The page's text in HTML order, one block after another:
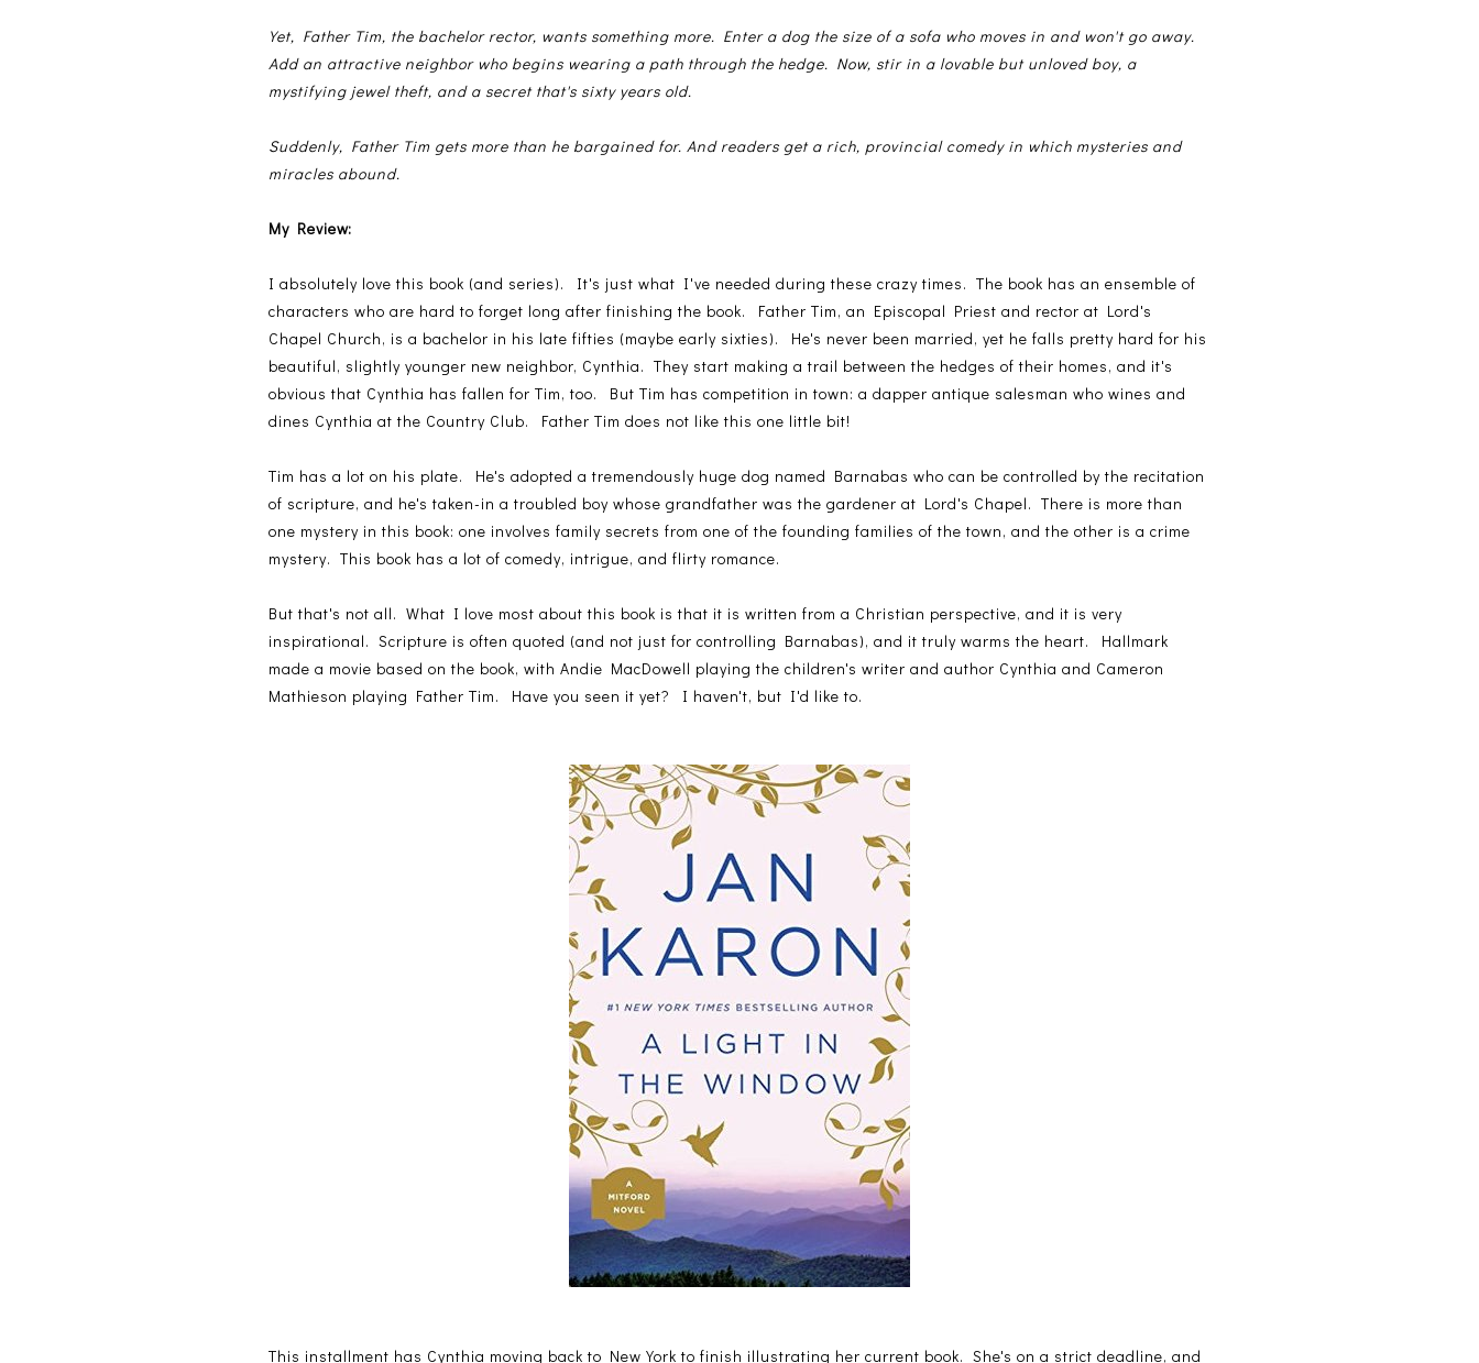
Yet, Father Tim, the bachelor rector, wants something more. Enter a dog the size of a sofa who moves in and won't go away.
Add an attractive neighbor who begins wearing a path through the hedge. Now, stir in a lovable but unloved boy, a
mystifying jewel theft, and a secret that's sixty years old.
Suddenly, Father Tim gets more than he bargained for. And readers get a rich, provincial comedy in which mysteries and
miracles abound.
My Review:
I absolutely love this book (and series). It's just what I've needed during these crazy times. The book has an ensemble of
characters who are hard to forget long after finishing the book. Father Tim, an Episcopal Priest and rector at Lord's
Chapel Church, is a bachelor in his late fifties (maybe early sixties). He's never been married, yet he falls pretty hard for his
beautiful, slightly younger new neighbor, Cynthia. They start making a trail between the hedges of their homes, and it's
obvious that Cynthia has fallen for Tim, too. But Tim has competition in town: a dapper antique salesman who wines and
dines Cynthia at the Country Club. Father Tim does not like this one little bit!
Tim has a lot on his plate. He's adopted a tremendously huge dog named Barnabas who can be controlled by the recitation
of scripture, and he's taken-in a troubled boy whose grandfather was the gardener at Lord's Chapel. There is more than
one mystery in this book: one involves family secrets from one of the founding families of the town, and the other is a crime
mystery. This book has a lot of comedy, intrigue, and flirty romance.
But that's not all. What I love most about this book is that it is written from a Christian perspective, and it is very
inspirational. Scripture is often quoted (and not just for controlling Barnabas), and it truly warms the heart. Hallmark
made a movie based on the book, with Andie MacDowell playing the children's writer and author Cynthia and Cameron
Mathieson playing Father Tim. Have you seen it yet? I haven't, but I'd like to.
This installment has Cynthia moving back to New York to finish illustrating her current book. She's on a strict deadline, and